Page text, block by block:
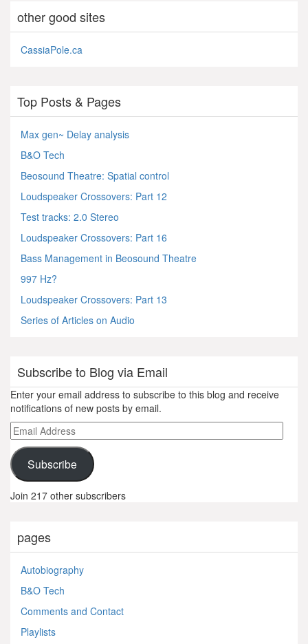
other good sites
CassiaPole.ca
Top Posts & Pages
Max gen~ Delay analysis
B&O Tech
Beosound Theatre: Spatial control
Loudspeaker Crossovers: Part 12
Test tracks: 2.0 Stereo
Loudspeaker Crossovers: Part 16
Bass Management in Beosound Theatre
997 Hz?
Loudspeaker Crossovers: Part 13
Series of Articles on Audio
Subscribe to Blog via Email
Enter your email address to subscribe to this blog and receive
notifications of new posts by email.
Email
Address
Subscribe
Join 217 other subscribers
pages
Autobiography
B&O Tech
Comments and Contact
Playlists